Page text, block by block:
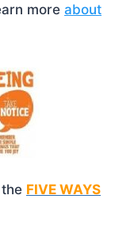
more about
FIVE WAYS